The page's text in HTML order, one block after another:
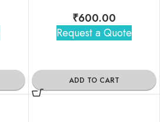
₹600.00
Request a Quote
ADD TO CART